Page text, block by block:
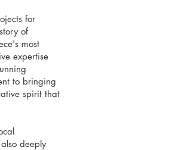
for
of
most
expertise
to bringing
spirit that
deeply